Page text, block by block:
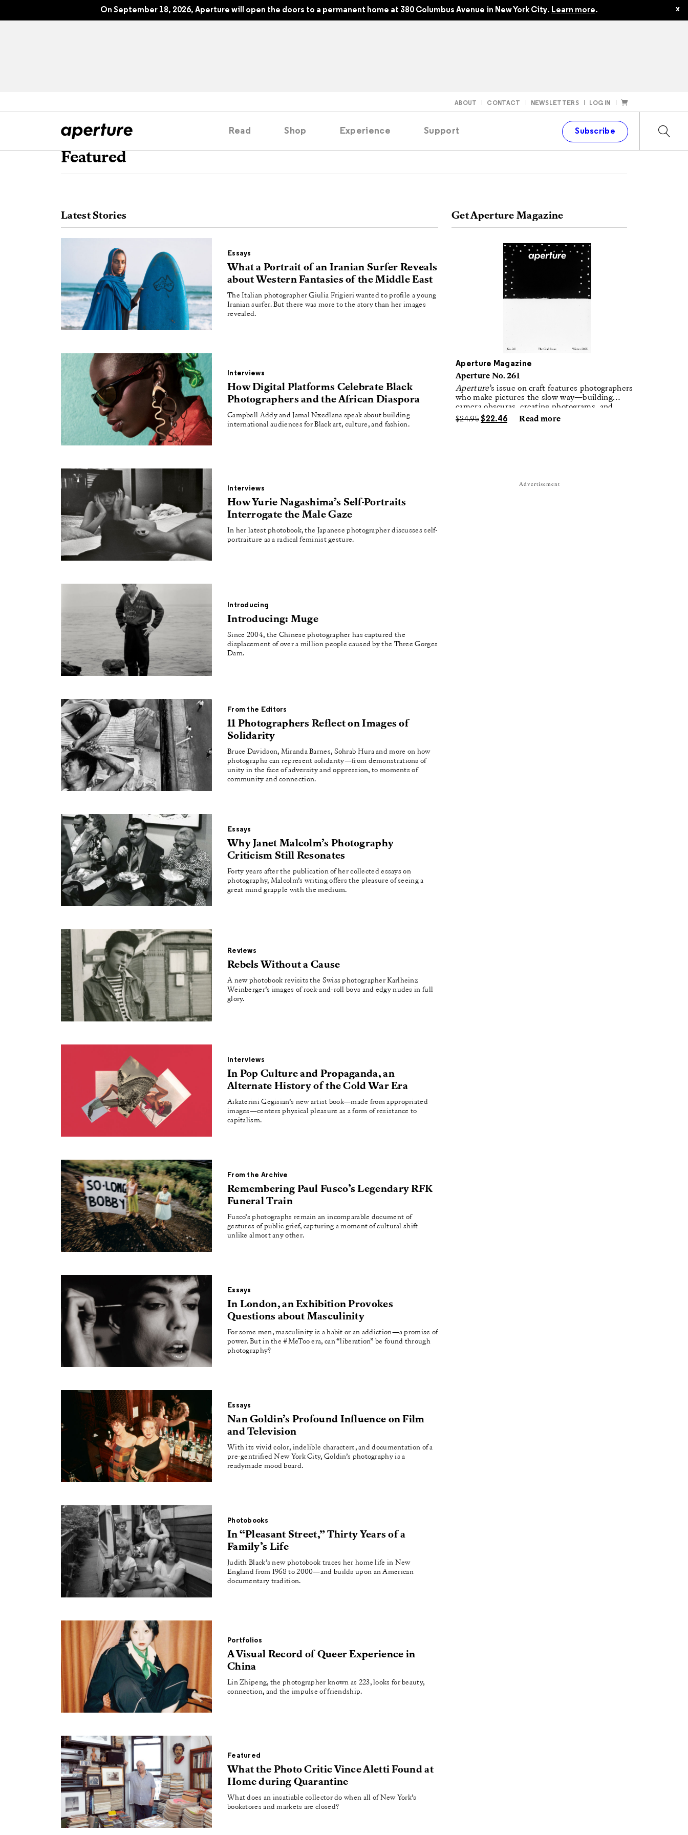
On September 18, 2026, Aperture will open the doors to a permanent home at 380 Columbus Avenue in New York City. Learn more. x
ABOUT CONTACT NEWSLETTERS LOG IN
Read
Interviews
Featured
Shop Experience Support Subscribe
Featured
Latest Stories
Essays
What a Portrait of an Iranian Surfer Reveals
about Western Fantasies of the Middle East
The Italian photographer Giulia Frigieri wanted to profile a young
Iranian surfer. But there was more to the story than her images
revealed.
Interviews
How Digital Platforms Celebrate Black
Photographers and the African Diaspora
Campbell Addy and Jamal Nxedlana speak about building
international audiences for Black art, culture, and fashion.
Interviews
How Yurie Nagashima’s Self-Portraits
Interrogate the Male Gaze
In her latest photobook, the Japanese photographer discusses self-
portraiture as a radical feminist gesture.
Introducing
Introducing: Muge
Since 2004, the Chinese photographer has captured the
displacement of over a million people caused by the Three Gorges
Dam.
From the Editors
11 Photographers Reflect on Images of
Solidarity
Bruce Davidson, Miranda Barnes, Sohrab Hura and more on how
photographs can represent solidarity—from demonstrations of
unity in the face of adversity and oppression, to moments of
community and connection.
Essays
Why Janet Malcolm’s Photography
Criticism Still Resonates
Forty years after the publication of her collected essays on
photography, Malcolm’s writing offers the pleasure of seeing a
great mind grapple with the medium.
Reviews
Rebels Without a Cause
A new photobook revisits the Swiss photographer Karlheinz
Weinberger’s images of rock-and-roll boys and edgy nudes in full
glory.
Interviews
In Pop Culture and Propaganda, an
Alternate History of the Cold War Era
Aikaterini Gegisian’s new artist book—made from appropriated
images—centers physical pleasure as a form of resistance to
capitalism.
From the Archive
Remembering Paul Fusco’s Legendary RFK
Funeral Train
Fusco’s photographs remain an incomparable document of
gestures of public grief, capturing a moment of cultural shift
unlike almost any other.
Essays
In London, an Exhibition Provokes
Questions about Masculinity
For some men, masculinity is a habit or an addiction—a promise of
power. But in the #MeToo era, can “liberation” be found through
photography?
Essays
Nan Goldin’s Profound Influence on Film
and Television
With its vivid color, indelible characters, and documentation of a
pre-gentrified New York City, Goldin’s photography is a
readymade mood board.
Photobooks
In “Pleasant Street,” Thirty Years of a
Family’s Life
Judith Black’s new photobook traces her home life in New
England from 1968 to 2000—and builds upon an American
documentary tradition.
Portfolios
A Visual Record of Queer Experience in
China
Lin Zhipeng, the photographer known as 223, looks for beauty,
connection, and the impulse of friendship.
Featured
What the Photo Critic Vince Aletti Found at
Home during Quarantine
What does an insatiable collector do when all of New York’s
bookstores and markets are closed?
Get Aperture Magazine
Aperture Magazine
Aperture No. 261
Aperture’s issue on craft features photographers
who make pictures the slow way—building
camera obscuras, creating photograms, and
laboring in traditional darkrooms to make
handmade, unrepeatable forms.
$24.95 $22.46 Read more
Advertisement